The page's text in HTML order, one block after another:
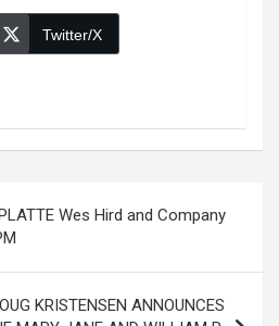
Twitter/X
Wes Hird and Company
KRISTENSEN ANNOUNCES